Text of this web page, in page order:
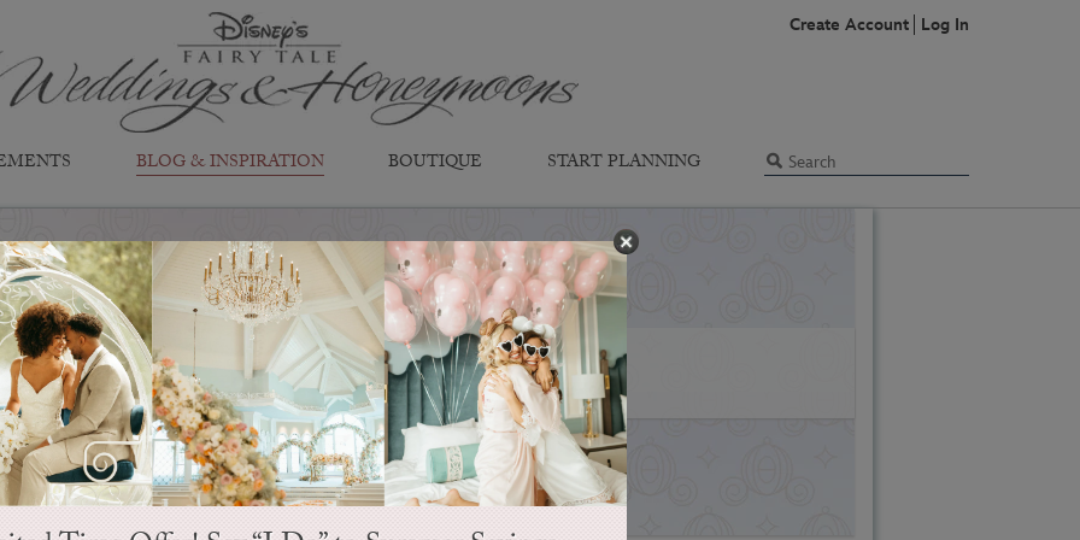
Create Account Log In
BLOG & INSPIRATION BOUTIQUE START PLANNING
EVER AFTER BLOG